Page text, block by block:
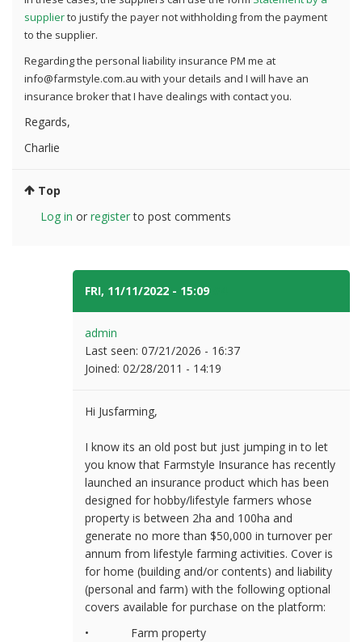
supplierto justify the payer not withholding from the payment
to the supplier.
Regarding the personal liability insurance PM me at
info@farmstyle.com.au with your details and I will have an
insurance broker that I have dealings with contact you.
Regards,
Charlie
Top
Log in or registerto post comments
FRI, 11/11/2022 - 15:09
admin
Last seen: 07/21/2026 - 16:37
Joined: 02/28/2011 - 14:19
Hi Jusfarming,
I know its an old post but just jumping in to let
you know that Farmstyle Insurance has recently
launched an insurance product which has been
designed for hobby/lifestyle farmers whose
property is between 2ha and 100ha and
generate no more than $50,000 in turnover per
annum from lifestyle farming activities. Cover is
for home (building and/or contents) and liability
(personal and farm) with the following optional
covers available for purchase on the platform:
• Farm property